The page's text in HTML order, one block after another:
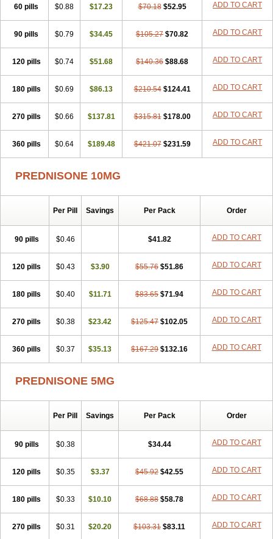
60 pills $0.88 $17.23 $70.18 $52.95 ADD TO CART
90 pills $0.79 $34.45 $105.27 $70.82 ADD TO CART
120 pills $0.74 $51.68 $140.36 $88.68 ADD TO CART
180 pills $0.69 $86.13 $210.54 $124.41 ADD TO CART
270 pills $0.66 $137.81 $315.81 $178.00 ADD TO CART
360 pills $0.64 $189.48 $421.07 $231.59 ADD TO CART
PREDNISONE 10MG
Per Pill Savings Per Pack Order
90 pills $0.46 $41.82 ADD TO CART
120 pills $0.43 $3.90 $55.76 $51.86 ADD TO CART
180 pills $0.40 $11.71 $83.65 $71.94 ADD TO CART
270 pills $0.38 $23.42 $125.47 $102.05 ADD TO CART
360 pills $0.37 $35.13 $167.29 $132.16 ADD TO CART
PREDNISONE 5MG
Per Pill Savings Per Pack Order
90 pills $0.38 $34.44 ADD TO CART
120 pills $0.35 $3.37 $45.92 $42.55 ADD TO CART
180 pills $0.33 $10.10 $68.88 $58.78 ADD TO CART
270 pills $0.31 $20.20 $103.31 $83.11 ADD TO CART